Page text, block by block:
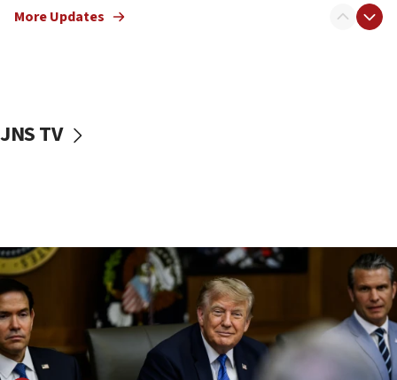
Netanyahu: No Palestinian state while I am prime minister
10:11
Iranian outlet claims ‘first video’ of Supreme Leader
Mojtaba Khamenei
09:53
CENTCOM: 53 commercial vessels redirected under Iran
blockade
More Updates
JNS TV